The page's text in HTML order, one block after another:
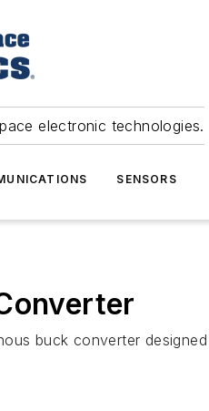
electronic technologies.
SENSORS
buck converter